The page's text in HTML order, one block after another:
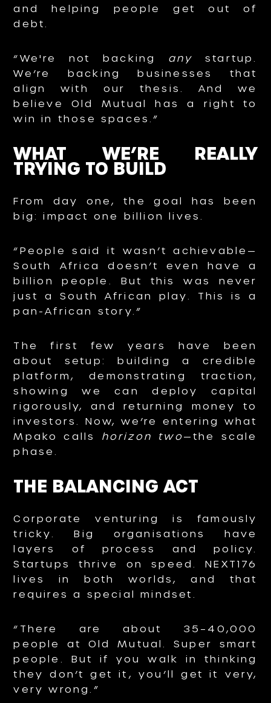
and helping people get out of
debt.
“We're not backing any startup.
We’re backing businesses that
align with our thesis. And we
believe Old Mutual has a right to
win in those spaces.”
WHAT WE’RE REALLY
TRYING TO BUILD
From day one, the goal has been
big: impact one billion lives.
“People said it wasn’t achievable—
South Africa doesn’t even have a
billion people. But this was never
just a South African play. This is a
pan-African story.”
The first few years have been
about setup: building a credible
platform, demonstrating traction,
showing we can deploy capital
rigorously, and returning money to
investors. Now, we’re entering what
Mpako calls horizon two—the scale
phase.
THE BALANCING ACT
Corporate venturing is famously
tricky. Big organisations have
layers of process and policy.
Startups thrive on speed. NEXT176
lives in both worlds, and that
requires a special mindset.
“There are about 35–40,000
people at Old Mutual. Super smart
people. But if you walk in thinking
they don’t get it, you’ll get it very,
very wrong.”